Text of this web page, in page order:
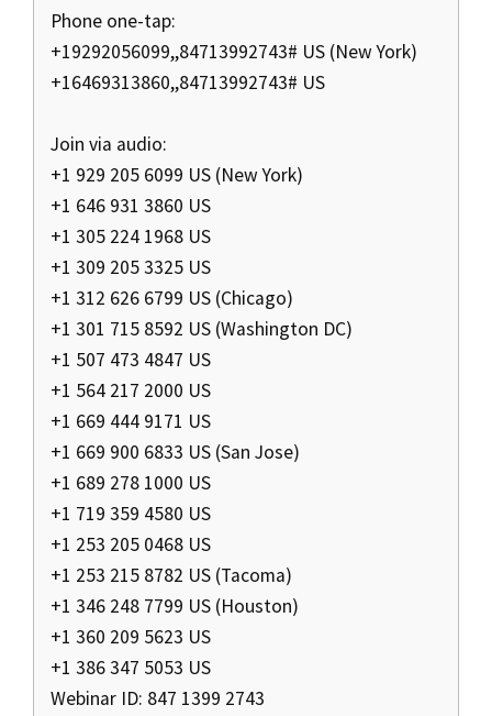
Phone one-tap:
+19292056099,,84713992743# US (New York)
+16469313860,,84713992743# US
Join via audio:
+1 929 205 6099 US (New York)
+1 646 931 3860 US
+1 305 224 1968 US
+1 309 205 3325 US
+1 312 626 6799 US (Chicago)
+1 301 715 8592 US (Washington DC)
+1 507 473 4847 US
+1 564 217 2000 US
+1 669 444 9171 US
+1 669 900 6833 US (San Jose)
+1 689 278 1000 US
+1 719 359 4580 US
+1 253 205 0468 US
+1 253 215 8782 US (Tacoma)
+1 346 248 7799 US (Houston)
+1 360 209 5623 US
+1 386 347 5053 US
Webinar ID: 847 1399 2743